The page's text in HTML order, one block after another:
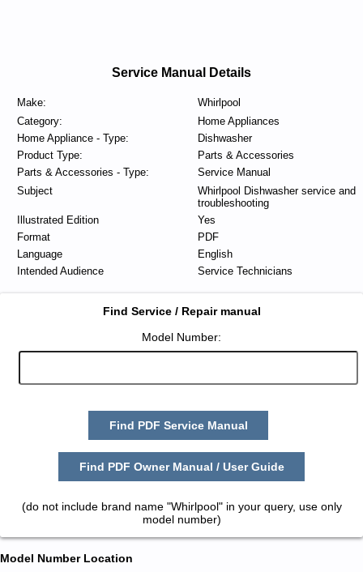
Service Manual Details
Make:
Whirlpool
Category:
Home Appliances
Home Appliance - Type:
Dishwasher
Product Type:
Parts & Accessories
Parts & Accessories - Type:
Service Manual
Subject
Whirlpool Dishwasher service and
troubleshooting
Illustrated Edition
Yes
Format
PDF
Language
English
Intended Audience
Service Technicians
Find Service / Repair manual
Model Number:
Find PDF Service Manual
Find PDF Owner Manual / User Guide
(do not include brand name "Whirlpool" in your query, use only
model number)
Model Number Location